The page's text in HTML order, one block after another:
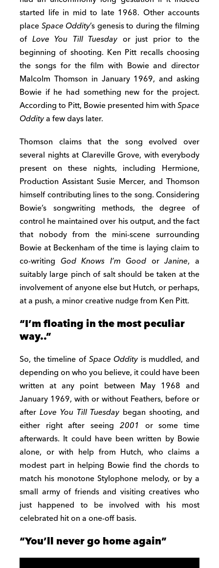
started life in mid to late 1968. Other accounts
placeSpace Oddity’s genesis to during the filming
of Love You Till Tuesday or just prior to the
beginning of shooting. Ken Pitt recalls choosing
the songs for the film with Bowie and director
Malcolm Thomson in January 1969, and asking
Bowie if he had something new for the project.
According to Pitt, Bowie presented him withSpace
Odditya few days later.
Thomson claims that the song evolved over
several nights at Clareville Grove, with everybody
present on these nights, including Hermione,
Production Assistant Susie Mercer, and Thomson
himself contributing lines to the song. Considering
Bowie’s songwriting methods, the degree of
control he maintained over his output, and the fact
that nobody from the mini-scene surrounding
Bowie at Beckenham of the time is laying claim to
co-writing God Knows I’m Good orJanine, a
suitably large pinch of salt should be taken at the
involvement of anyone else but Hutch, or perhaps,
at a push, a minor creative nudge from Ken Pitt.
“I’m floating in the most peculiar
way..”
So, the timeline ofSpace Oddity is muddled, and
depending on who you believe, it could have been
written at any point between May 1968 and
January 1969, with or without Feathers, before or
after Love You Till Tuesday began shooting, and
either right after seeing 2001 or some time
afterwards. It could have been written by Bowie
alone, or with help from Hutch, who claims a
modest part in helping Bowie find the chords to
match his monotone Stylophone melody, or by a
small army of friends and visiting creatives who
just happened to be involved with his most
celebrated hit on a one-off basis.
“You’ll never go home again”